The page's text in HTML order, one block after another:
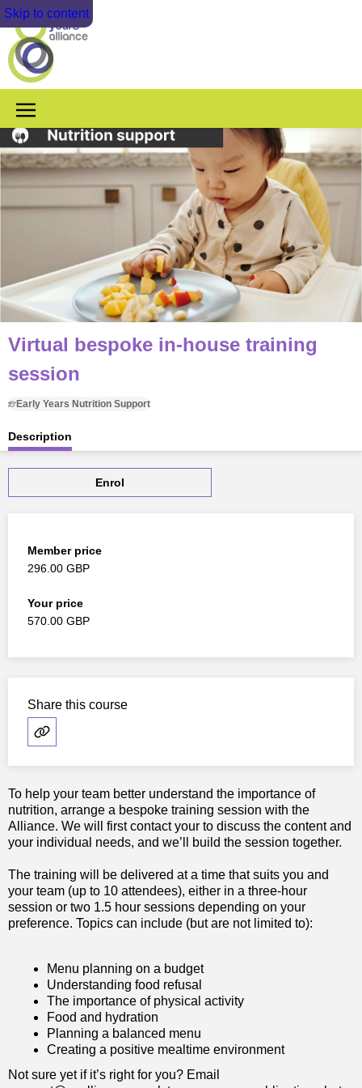
Skip to content
Virtual bespoke in-house training
session
Early Years Nutrition Support
Description
To help your team better understand the importance of
nutrition, arrange a bespoke training session with the
Alliance. We will first contact your to discuss the content and
your individual needs, and we’ll build the session together.
The training will be delivered at a time that suits you and
your team (up to 10 attendees), either in a three-hour
session or two 1.5 hour sessions depending on your
preference. Topics can include (but are not limited to):
Menu planning on a budget
Understanding food refusal
The importance of physical activity
Food and hydration
Planning a balanced menu
Creating a positive mealtime environment
Not sure yet if it’s right for you? Email
Enrol
Member price
296.00 GBP
Your price
570.00 GBP
Share this course